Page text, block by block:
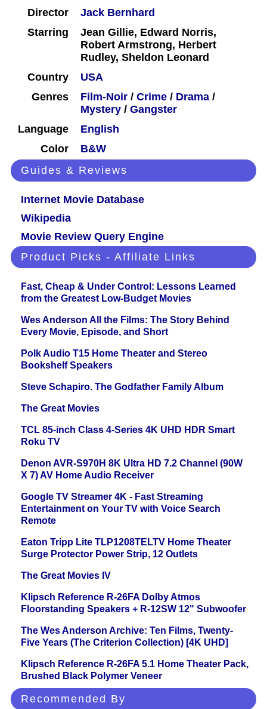
Director
Jack Bernhard
Starring
Jean Gillie, Edward Norris,
Robert Armstrong, Herbert
Rudley, Sheldon Leonard
Country
USA
Genres
Film-Noir / Crime / Drama /
Mystery / Gangster
Language
English
Color
B&W
Guides & Reviews
Internet Movie Database
Wikipedia
Movie Review Query Engine
Product Picks - Affiliate Links
Fast, Cheap & Under Control: Lessons Learned
from the Greatest Low-Budget Movies
Wes Anderson All the Films: The Story Behind
Every Movie, Episode, and Short
Polk Audio T15 Home Theater and Stereo
Bookshelf Speakers
Steve Schapiro. The Godfather Family Album
The Great Movies
TCL 85-inch Class 4-Series 4K UHD HDR Smart
Roku TV
Denon AVR-S970H 8K Ultra HD 7.2 Channel (90W
X 7) AV Home Audio Receiver
Google TV Streamer 4K - Fast Streaming
Entertainment on Your TV with Voice Search
Remote
Eaton Tripp Lite TLP1208TELTV Home Theater
Surge Protector Power Strip, 12 Outlets
The Great Movies IV
Klipsch Reference R-26FA Dolby Atmos
Floorstanding Speakers + R-12SW 12" Subwoofer
The Wes Anderson Archive: Ten Films, Twenty-
Five Years (The Criterion Collection) [4K UHD]
Klipsch Reference R-26FA 5.1 Home Theater Pack,
Brushed Black Polymer Veneer
Recommended By